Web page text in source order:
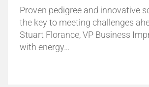
Proven pedigree and innovative
the key to meeting challenges
Stuart Florance, VP Business
with energy…